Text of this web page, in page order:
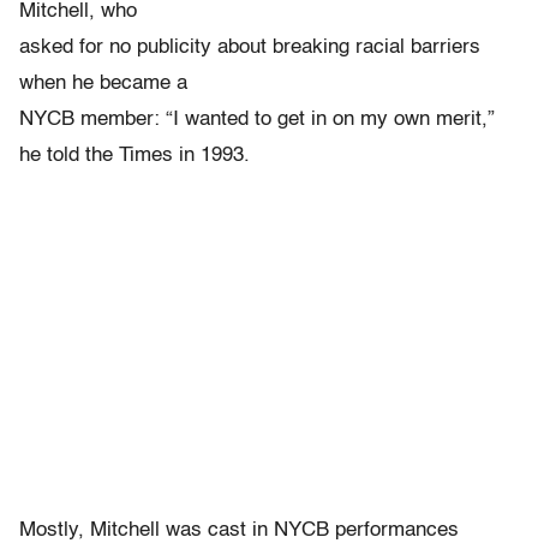
Mitchell, who
asked for no publicity about breaking racial barriers
when he became a
NYCB member: “I wanted to get in on my own merit,”
he told the Times in 1993.
Mostly, Mitchell was cast in NYCB performances